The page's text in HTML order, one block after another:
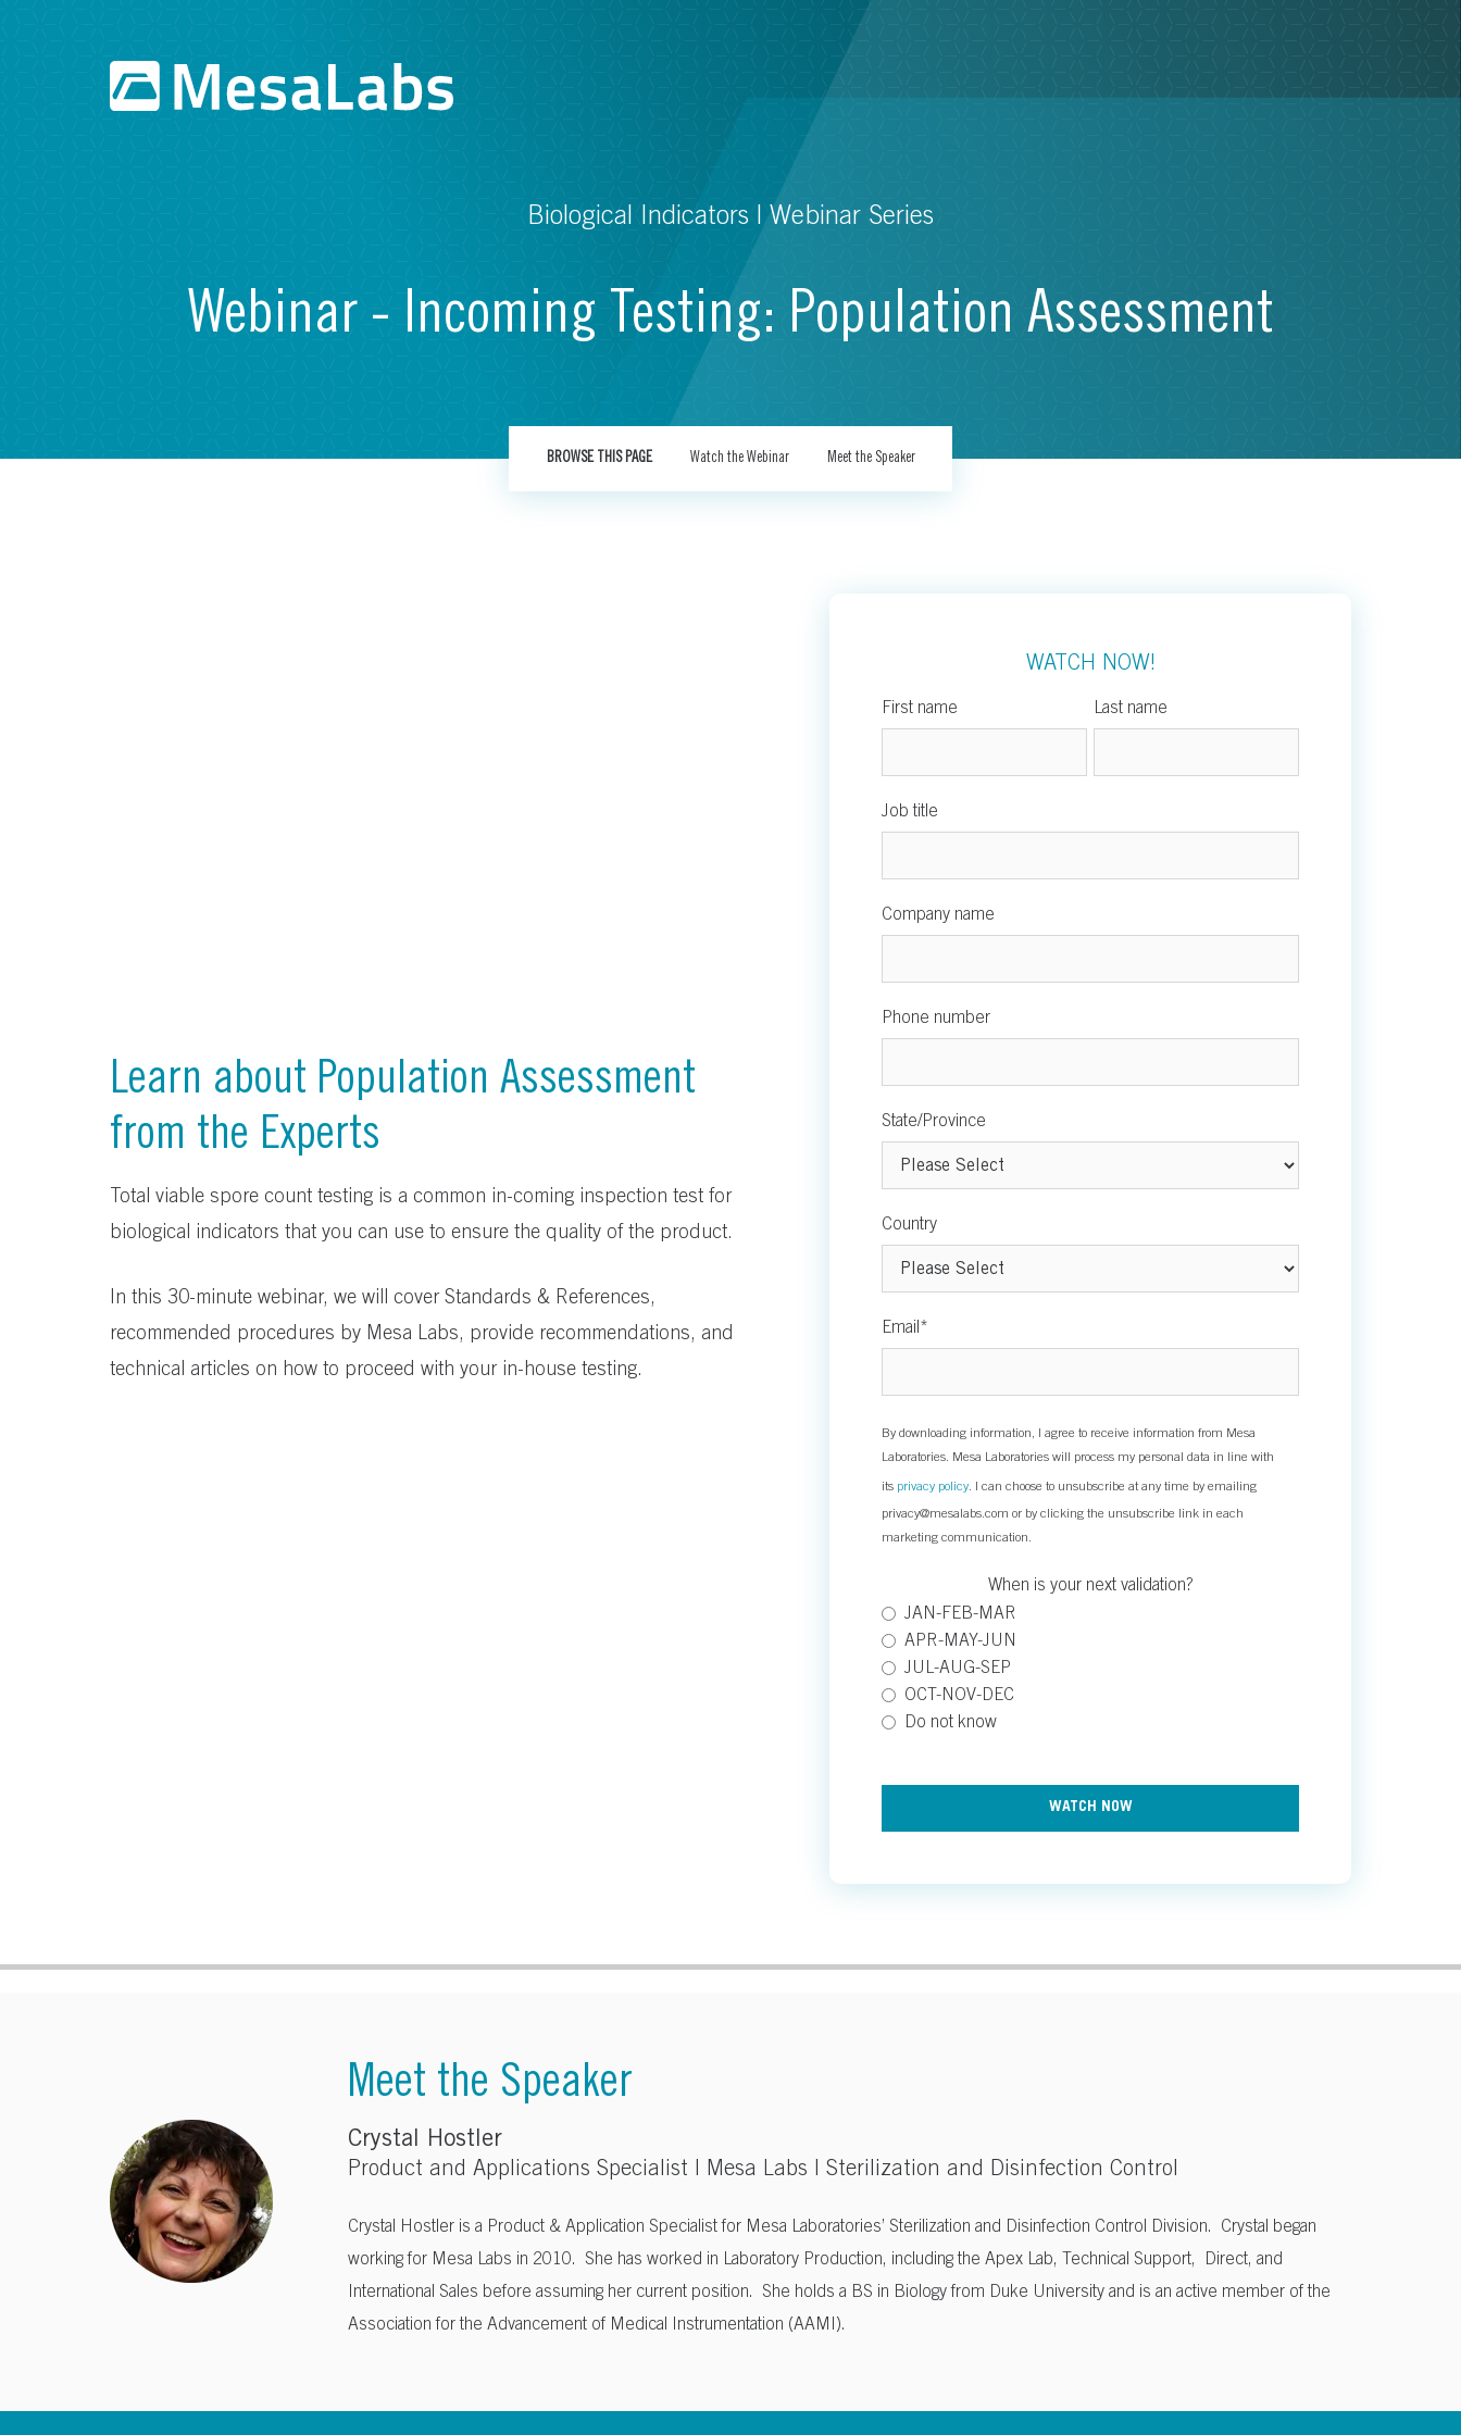
Biological Indicators | Webinar Series
Webinar - Incoming Testing: Population Assessment
BROWSE THIS PAGE Watch the Webinar Meet the Speaker
WATCH NOW!
First name Last name
Job title
Company name
Phone number
State/Province
Country
Email *
By downloading information, I agree to receive information from Mesa
Laboratories. Mesa Laboratories will process my personal data in line with
its privacy policy. I can choose to unsubscribe at any time by emailing
privacy@mesalabs.com or by clicking the unsubscribe link in each
marketing communication.
When is your next validation?
JAN-FEB-MAR
APR-MAY-JUN
JUL-AUG-SEP
OCT-NOV-DEC
Do not know
Learn about Population Assessment
from the Experts
Total viable spore count testing is a common in-coming inspection test for
biological indicators that you can use to ensure the quality of the product.
In this 30-minute webinar, we will cover Standards & References,
recommended procedures by Mesa Labs, provide recommendations, and
technical articles on how to proceed with your in-house testing.
Meet the Speaker
Crystal Hostler
Product and Applications Specialist | Mesa Labs | Sterilization and Disinfection Control
Crystal Hostler is a Product & Application Specialist for Mesa Laboratories’ Sterilization and Disinfection Control Division. Crystal began
working for Mesa Labs in 2010. She has worked in Laboratory Production, including the Apex Lab, Technical Support, Direct, and
International Sales before assuming her current position. She holds a BS in Biology from Duke University and is an active member of the
Association for the Advancement of Medical Instrumentation (AAMI).